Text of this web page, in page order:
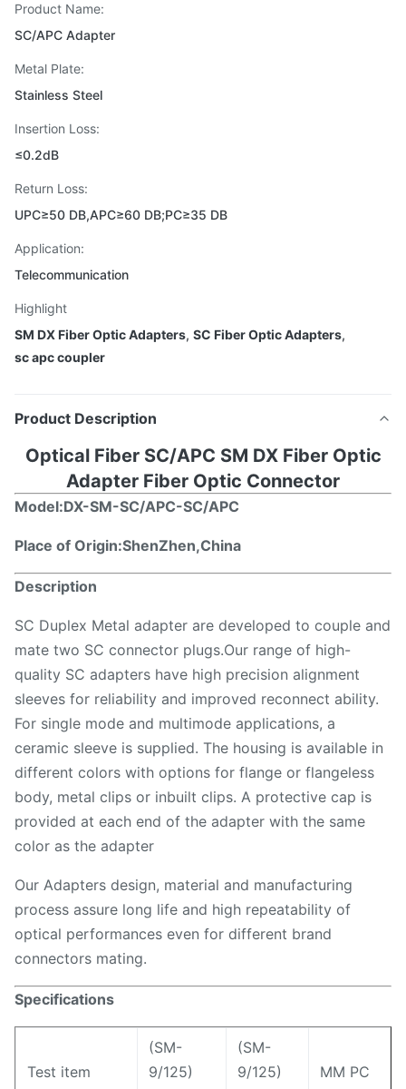
Product Name:
SC/APC Adapter
Metal Plate:
Stainless Steel
Insertion Loss:
≤0.2dB
Return Loss:
UPC≥50 DB,APC≥60 DB;PC≥35 DB
Application:
Telecommunication
Highlight
SM DX Fiber Optic Adapters, SC Fiber Optic Adapters,
sc apc coupler
Product Description
Optical Fiber SC/APC SM DX Fiber Optic
Adapter Fiber Optic Connector
Model:DX-SM-SC/APC-SC/APC
Place of Origin:ShenZhen,China
Description
SC Duplex Metal adapter are developed to couple and
mate two SC connector plugs.Our range of high-
quality SC adapters have high precision alignment
sleeves for reliability and improved reconnect ability.
For single mode and multimode applications, a
ceramic sleeve is supplied. The housing is available in
different colors with options for flange or flangeless
body, metal clips or inbuilt clips. A protective cap is
provided at each end of the adapter with the same
color as the adapter
Our Adapters design, material and manufacturing
process assure long life and high repeatability of
optical performances even for different brand
connectors mating.
Specifications
Test item
(SM-
9/125)
(SM-
9/125)
MM PC